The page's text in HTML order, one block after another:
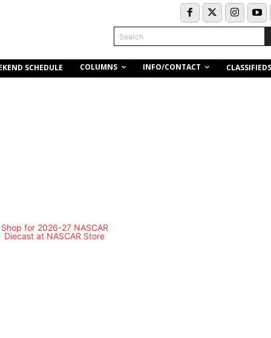
Search
SCHEDULE COLUMNS INFO/CONTACT CLASSIFIEDS